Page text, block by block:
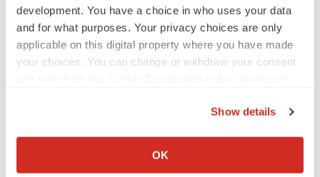
development. You have a choice in who uses your data
and for what purposes. Your privacy choices are only
applicable on this digital property where you have made
your choices. You can change or withdraw your consent
Collect information about your geographical location
Show details
OK
Contacts
Investor Relations
Tiberend Strategic Advisors, Inc.